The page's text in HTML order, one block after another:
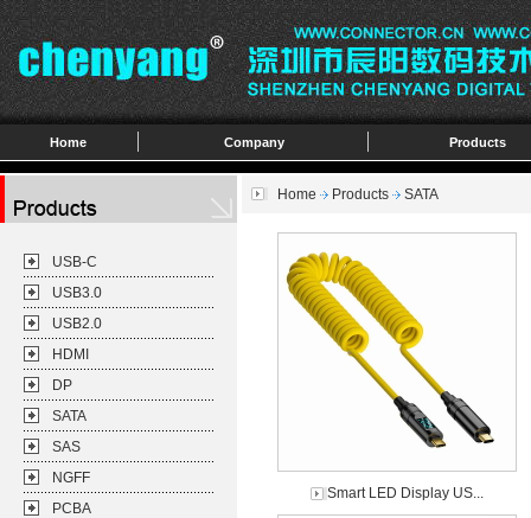
Home Company Products
USB-C
USB3.0
USB2.0
HDMI
DP
SATA
SAS
NGFF
PCBA
Home Products SATA
Smart LED Display US...